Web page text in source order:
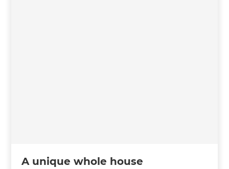
A unique whole house